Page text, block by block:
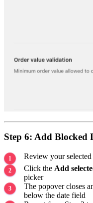
Step 6: Add Blocked
Review your
Click the Add
picker
The popover closes
below the date field